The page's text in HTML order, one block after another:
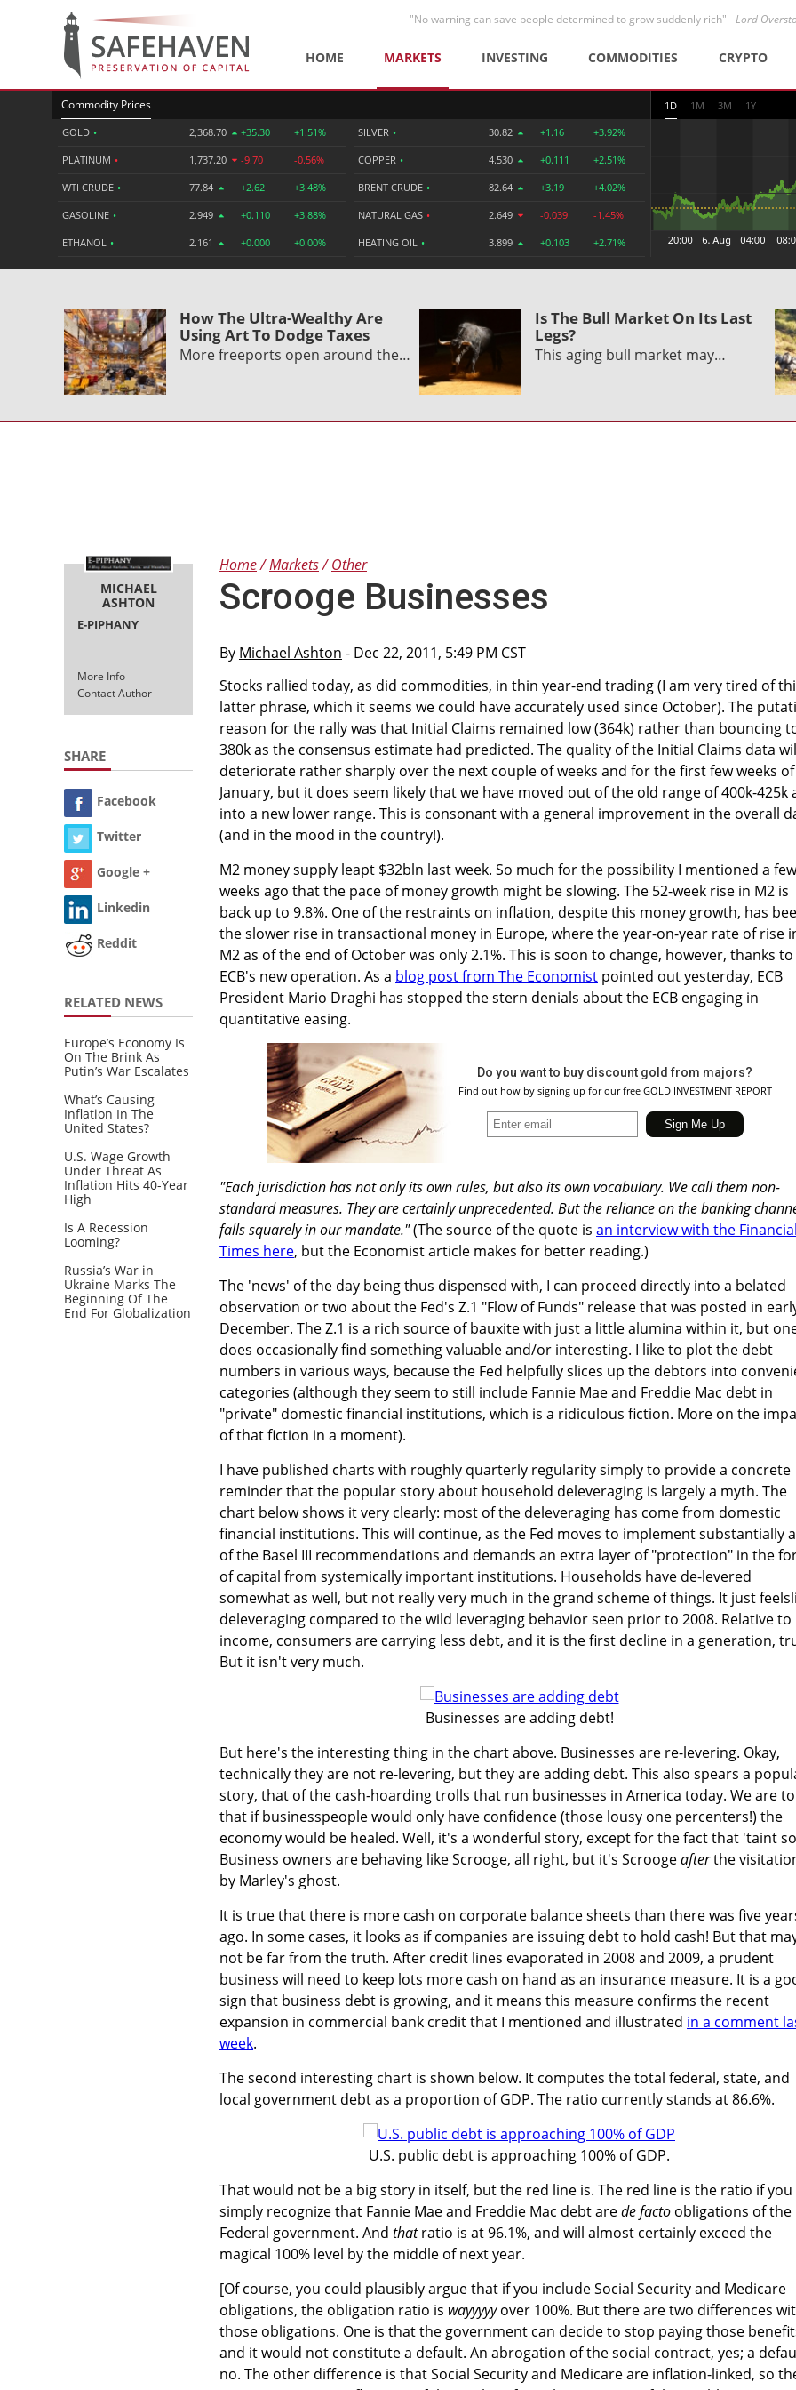
"No warning can save people determined to grow suddenly rich" -Lord
HOME MARKETS INVESTING COMMODITIES CRYPTO
Commodity Prices
GOLD • 2,368.70 +35.30 +1.51%
PLATINUM • 1,737.20 -9.70 -0.56%
WTI CRUDE • 77.84 +2.62 +3.48%
GASOLINE • 2.949 +0.110 +3.88%
ETHANOL • 2.161 +0.000 +0.00%
SILVER • 30.82 +1.16 +3.92%
COPPER • 4.530 +0.111 +2.51%
BRENT CRUDE • 82.64 +3.19 +4.02%
NATURAL GAS • 2.649 -0.039 -1.45%
HEATING OIL • 3.899 +0.103 +2.71%
1D 1M 3M 1Y
How The Ultra-Wealthy Are
Using Art To Dodge Taxes
More freeports open around the…
Is The Bull Market On Its Last
Legs?
This aging bull market may…
MICHAEL
ASHTON
E-PIPHANY
More Info
Contact Author
SHARE
Facebook
Twitter
Google +
Linkedin
Reddit
RELATED NEWS
Europe’s Economy Is
On The Brink As
Putin’s War Escalates
What’s Causing
Inflation In The
United States?
U.S. Wage Growth
Under Threat As
Inflation Hits 40-Year
High
Is A Recession
Looming?
Russia’s War in
Ukraine Marks The
Beginning Of The
End For Globalization
Home Markets Other
Scrooge Businesses
By Michael Ashton - Dec 22, 2011, 5:49 PM CST
Stocks rallied today, as did commodities, in thin year-end trading (I am very tired of
latter phrase, which it seems we could have accurately used since October). The
reason for the rally was that Initial Claims remained low (364k) rather than bouncing
380k as the consensus estimate had predicted. The quality of the Initial Claims data
deteriorate rather sharply over the next couple of weeks and for the first few weeks of
January, but it does seem likely that we have moved out of the old range of 400k-425k
into a new lower range. This is consonant with a general improvement in the overall
(and in the mood in the country!).
M2 money supply leapt $32bln last week. So much for the possibility I mentioned a few
weeks ago that the pace of money growth might be slowing. The 52-week rise in M2 is
back up to 9.8%. One of the restraints on inflation, despite this money growth, has
the slower rise in transactional money in Europe, where the year-on-year rate of rise
M2 as of the end of October was only 2.1%. This is soon to change, however, thanks
ECB's new operation. As a blog post from The Economist pointed out yesterday, ECB
President Mario Draghi has stopped the stern denials about the ECB engaging in
quantitative easing.
Do you want to buy discount gold from majors?
Find out how by signing up for our free GOLD INVESTMENT REPORT
"Each jurisdiction has not only its own rules, but also its own vocabulary. We call them non-
standard measures. They are certainly unprecedented. But the reliance on the banking
falls squarely in our mandate."(The source of the quote is an interview with the Financial
Times here, but the Economist article makes for better reading.)
The 'news' of the day being thus dispensed with, I can proceed directly into a belated
observation or two about the Fed's Z.1 "Flow of Funds" release that was posted in
December. The Z.1 is a rich source of bauxite with just a little alumina within it, but
does occasionally find something valuable and/or interesting. I like to plot the debt
numbers in various ways, because the Fed helpfully slices up the debtors into
categories (although they seem to still include Fannie Mae and Freddie Mac debt in
"private" domestic financial institutions, which is a ridiculous fiction. More on the
of that fiction in a moment).
I have published charts with roughly quarterly regularity simply to provide a concrete
reminder that the popular story about household deleveraging is largely a myth. The
chart below shows it very clearly: most of the deleveraging has come from domestic
financial institutions. This will continue, as the Fed moves to implement substantially
of the Basel III recommendations and demands an extra layer of "protection" in the
of capital from systemically important institutions. Households have de-levered
somewhat as well, but not really very much in the grand scheme of things. It just
deleveraging compared to the wild leveraging behavior seen prior to 2008. Relative to
income, consumers are carrying less debt, and it is the first decline in a generation,
But it isn't very much.
Businesses are adding debt!
But here's the interesting thing in the chart above. Businesses are re-levering. Okay,
technically they are not re-levering, but they are adding debt. This also spears a
story, that of the cash-hoarding trolls that run businesses in America today. We are
that if businesspeople would only have confidence (those lousy one percenters!) the
economy would be healed. Well, it's a wonderful story, except for the fact that 'taint
Business owners are behaving like Scrooge, all right, but it's Scroogeafterthe
by Marley's ghost.
It is true that there is more cash on corporate balance sheets than there was five
ago. In some cases, it looks as if companies are issuing debt to hold cash! But that
not be far from the truth. After credit lines evaporated in 2008 and 2009, a prudent
business will need to keep lots more cash on hand as an insurance measure. It is a
sign that business debt is growing, and it means this measure confirms the recent
expansion in commercial bank credit that I mentioned and illustrated in a comment
week.
The second interesting chart is shown below. It computes the total federal, state, and
local government debt as a proportion of GDP. The ratio currently stands at 86.6%.
U.S. public debt is approaching 100% of GDP.
That would not be a big story in itself, but the red line is. The red line is the ratio if you
simply recognize that Fannie Mae and Freddie Mac debt arede facto obligations of the
Federal government. And thatratio is at 96.1%, and will almost certainly exceed the
magical 100% level by the middle of next year.
[Of course, you could plausibly argue that if you include Social Security and Medicare
obligations, the obligation ratio is wayyyyyover 100%. But there are two differences
those obligations. One is that the government can decide to stop paying those
and it would not constitute a default. An abrogation of the social contract, yes; a
no. The other difference is that Social Security and Medicare are inflation-linked, so